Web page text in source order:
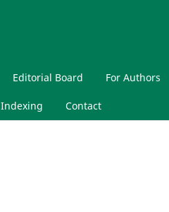
Editorial Board For Authors
Indexing Contact